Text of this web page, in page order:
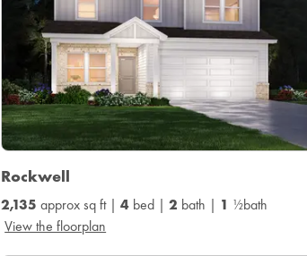
Rockwell
2,135 approx sq ft |4 bed |2 bath | 1 ½bath
View the floorplan